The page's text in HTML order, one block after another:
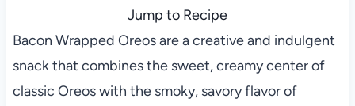
Jump to Recipe
Bacon Wrapped Oreos are a creative and indulgent
snack that combines the sweet, creamy center of
classic Oreos with the smoky, savory flavor of